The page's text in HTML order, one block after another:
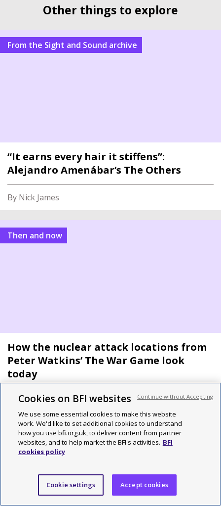
Other things to explore
From the Sight and Sound archive
“It earns every hair it stiffens”:
Alejandro Amenábar’s The Others
By Nick James
Then and now
How the nuclear attack locations from
Peter Watkins’ The War Game look
today
By Adam Scovell
features
Cookies on BFI websites
We use some essential cookies to make this website
work. We'd like to set additional cookies to understand
how you use bfi.org.uk, to deliver content from partner
websites, and to help market the BFI's activities. BFI
cookies policy
Cookie settings Accept cookies
Continue without Accepting